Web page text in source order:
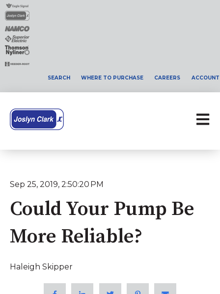
SEARCH WHERE TO PURCHASE CAREERS ACCOUNT
Open
Sep 25, 2019, 2:50:20 PM
Could Your Pump Be
More Reliable?
Haleigh Skipper